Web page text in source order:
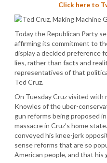
Click here to
Today the Republican Party
affirming its commitment to
display a decided preference
lies, rather than facts and
representatives of that
Ted Cruz.
On Tuesday Cruz visited with
Knowles of the uber-
gun reforms being proposed
massacre in Cruz’s home
conveyed his knee-jerk
sense reforms that are so
American people, and that his